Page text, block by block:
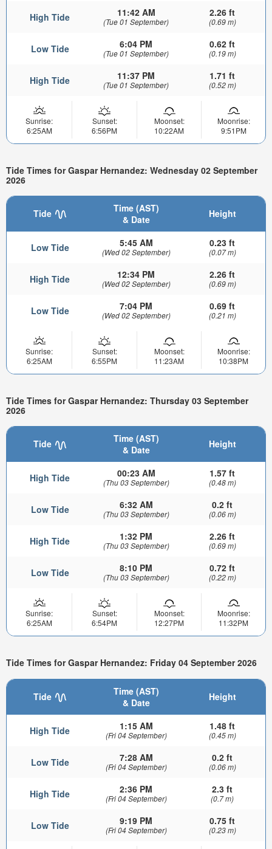
High Tide 11:42 AM
(Tue 01 September)
2.26 ft
(0.69 m)
Low Tide 6:04 PM
(Tue 01 September)
0.62 ft
(0.19 m)
High Tide 11:37 PM
(Tue 01 September)
1.71 ft
(0.52 m)
Sunrise:
6:25AM
Sunset:
6:56PM
Moonset:
10:22AM
Moonrise:
9:51PM
Tide Times for Gaspar Hernandez: Wednesday 02 September
2026
Tide
Time (AST)
& Date
Height
Low Tide 5:45 AM
(Wed 02 September)
0.23 ft
(0.07 m)
High Tide 12:34 PM
(Wed 02 September)
2.26 ft
(0.69 m)
Low Tide 7:04 PM
(Wed 02 September)
0.69 ft
(0.21 m)
Sunrise:
6:25AM
Sunset:
6:55PM
Moonset:
11:23AM
Moonrise:
10:38PM
Tide Times for Gaspar Hernandez: Thursday 03 September
2026
Tide
Time (AST)
& Date
Height
High Tide 00:23 AM
(Thu 03 September)
1.57 ft
(0.48 m)
Low Tide 6:32 AM
(Thu 03 September)
0.2 ft
(0.06 m)
High Tide 1:32 PM
(Thu 03 September)
2.26 ft
(0.69 m)
Low Tide 8:10 PM
(Thu 03 September)
0.72 ft
(0.22 m)
Sunrise:
6:25AM
Sunset:
6:54PM
Moonset:
12:27PM
Moonrise:
11:32PM
Tide Times for Gaspar Hernandez: Friday 04 September 2026
Tide
Time (AST)
& Date
Height
High Tide 1:15 AM
(Fri 04 September)
1.48 ft
(0.45 m)
Low Tide 7:28 AM
(Fri 04 September)
0.2 ft
(0.06 m)
High Tide 2:36 PM
(Fri 04 September)
2.3 ft
(0.7 m)
Low Tide 9:19 PM
(Fri 04 September)
0.75 ft
(0.23 m)